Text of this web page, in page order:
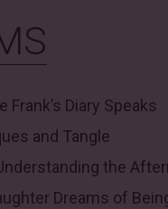
Frank’s Diary Speaks
and Tangle
the
Dreams of